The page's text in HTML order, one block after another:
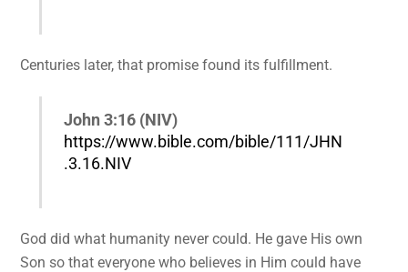
Centuries later, that promise found its fulfillment.
John 3:16 (NIV)
https://www.bible.com/bible/111/JHN
.3.16.NIV
God did what humanity never could. He gave His own
Son so that everyone who believes in Him could have